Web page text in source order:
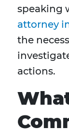
speaking
attorney
the
actions.